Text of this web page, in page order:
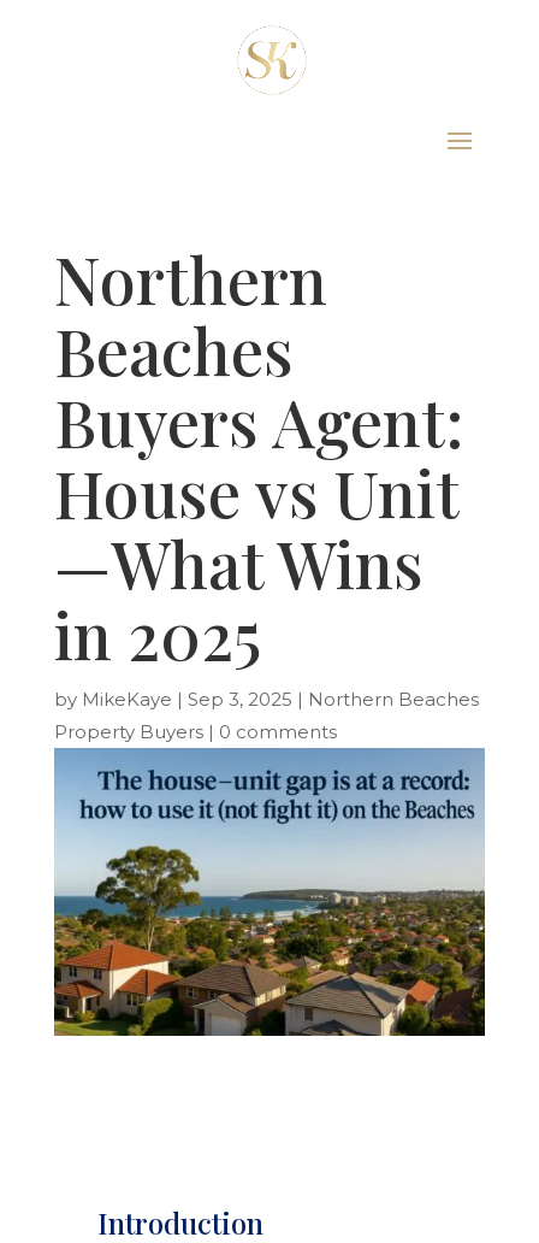
Northern
Beaches
Buyers Agent:
House vs Unit
—What Wins
in 2025
by MikeKaye | Sep 3, 2025 | Northern Beaches
Property Buyers| 0 comments
Introduction